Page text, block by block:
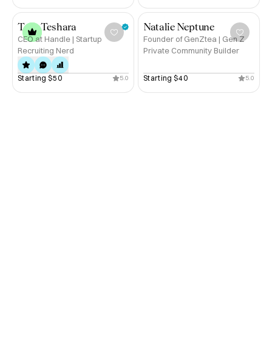
Published Author.
Tony Teshara
CEO at Handle | Startup
Recruiting Nerd
Starting $50 5.0
Natalie Neptune
Founder of GenZtea | Gen Z
Private Community Builder
Starting $40 5.0